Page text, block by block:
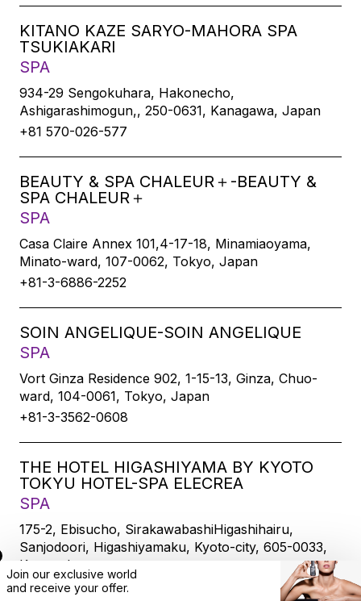
KITANO KAZE SARYO-MAHORA SPA
TSUKIAKARI
SPA
934-29 Sengokuhara, Hakonecho,
Ashigarashimogun,, 250-0631, Kanagawa, Japan
+81 570-026-577
BEAUTY & SPA CHALEUR＋-BEAUTY &
SPA CHALEUR＋
SPA
Casa Claire Annex 101,4-17-18, Minamiaoyama,
Minato-ward, 107-0062, Tokyo, Japan
+81-3-6886-2252
SOIN ANGELIQUE-SOIN ANGELIQUE
SPA
Vort Ginza Residence 902, 1-15-13, Ginza, Chuo-
ward, 104-0061, Tokyo, Japan
+81-3-3562-0608
THE HOTEL HIGASHIYAMA BY KYOTO
TOKYU HOTEL-SPA ELECREA
SPA
175-2, Ebisucho, SirakawabashiHigashihairu,
Sanjodoori, Higashiyamaku, Kyoto-city, 605-0033,
Kyoto, Japan
+81-75-533-6109
Join our exclusive world
and receive your offer.